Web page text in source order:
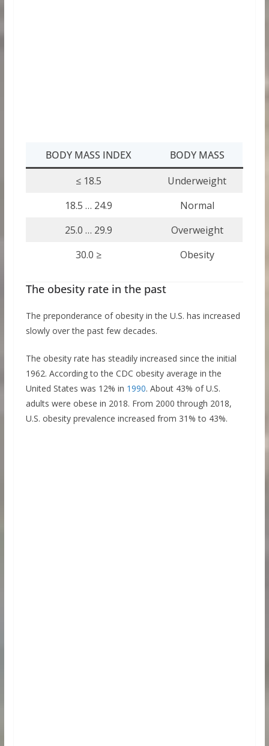
BODY MASS INDEX
BODY MASS
≤ 18.5
Underweight
18.5 … 24.9
Normal
25.0 … 29.9
Overweight
30.0 ≥
Obesity
The obesity rate in the past
The preponderance of obesity in the U.S. has increased
slowly over the past few decades.
The obesity rate has steadily increased since the initial
1962. According to the CDC obesity average in the
United States was 12% in 1990. About 43% of U.S.
adults were obese in 2018. From 2000 through 2018,
U.S. obesity prevalence increased from 31% to 43%.